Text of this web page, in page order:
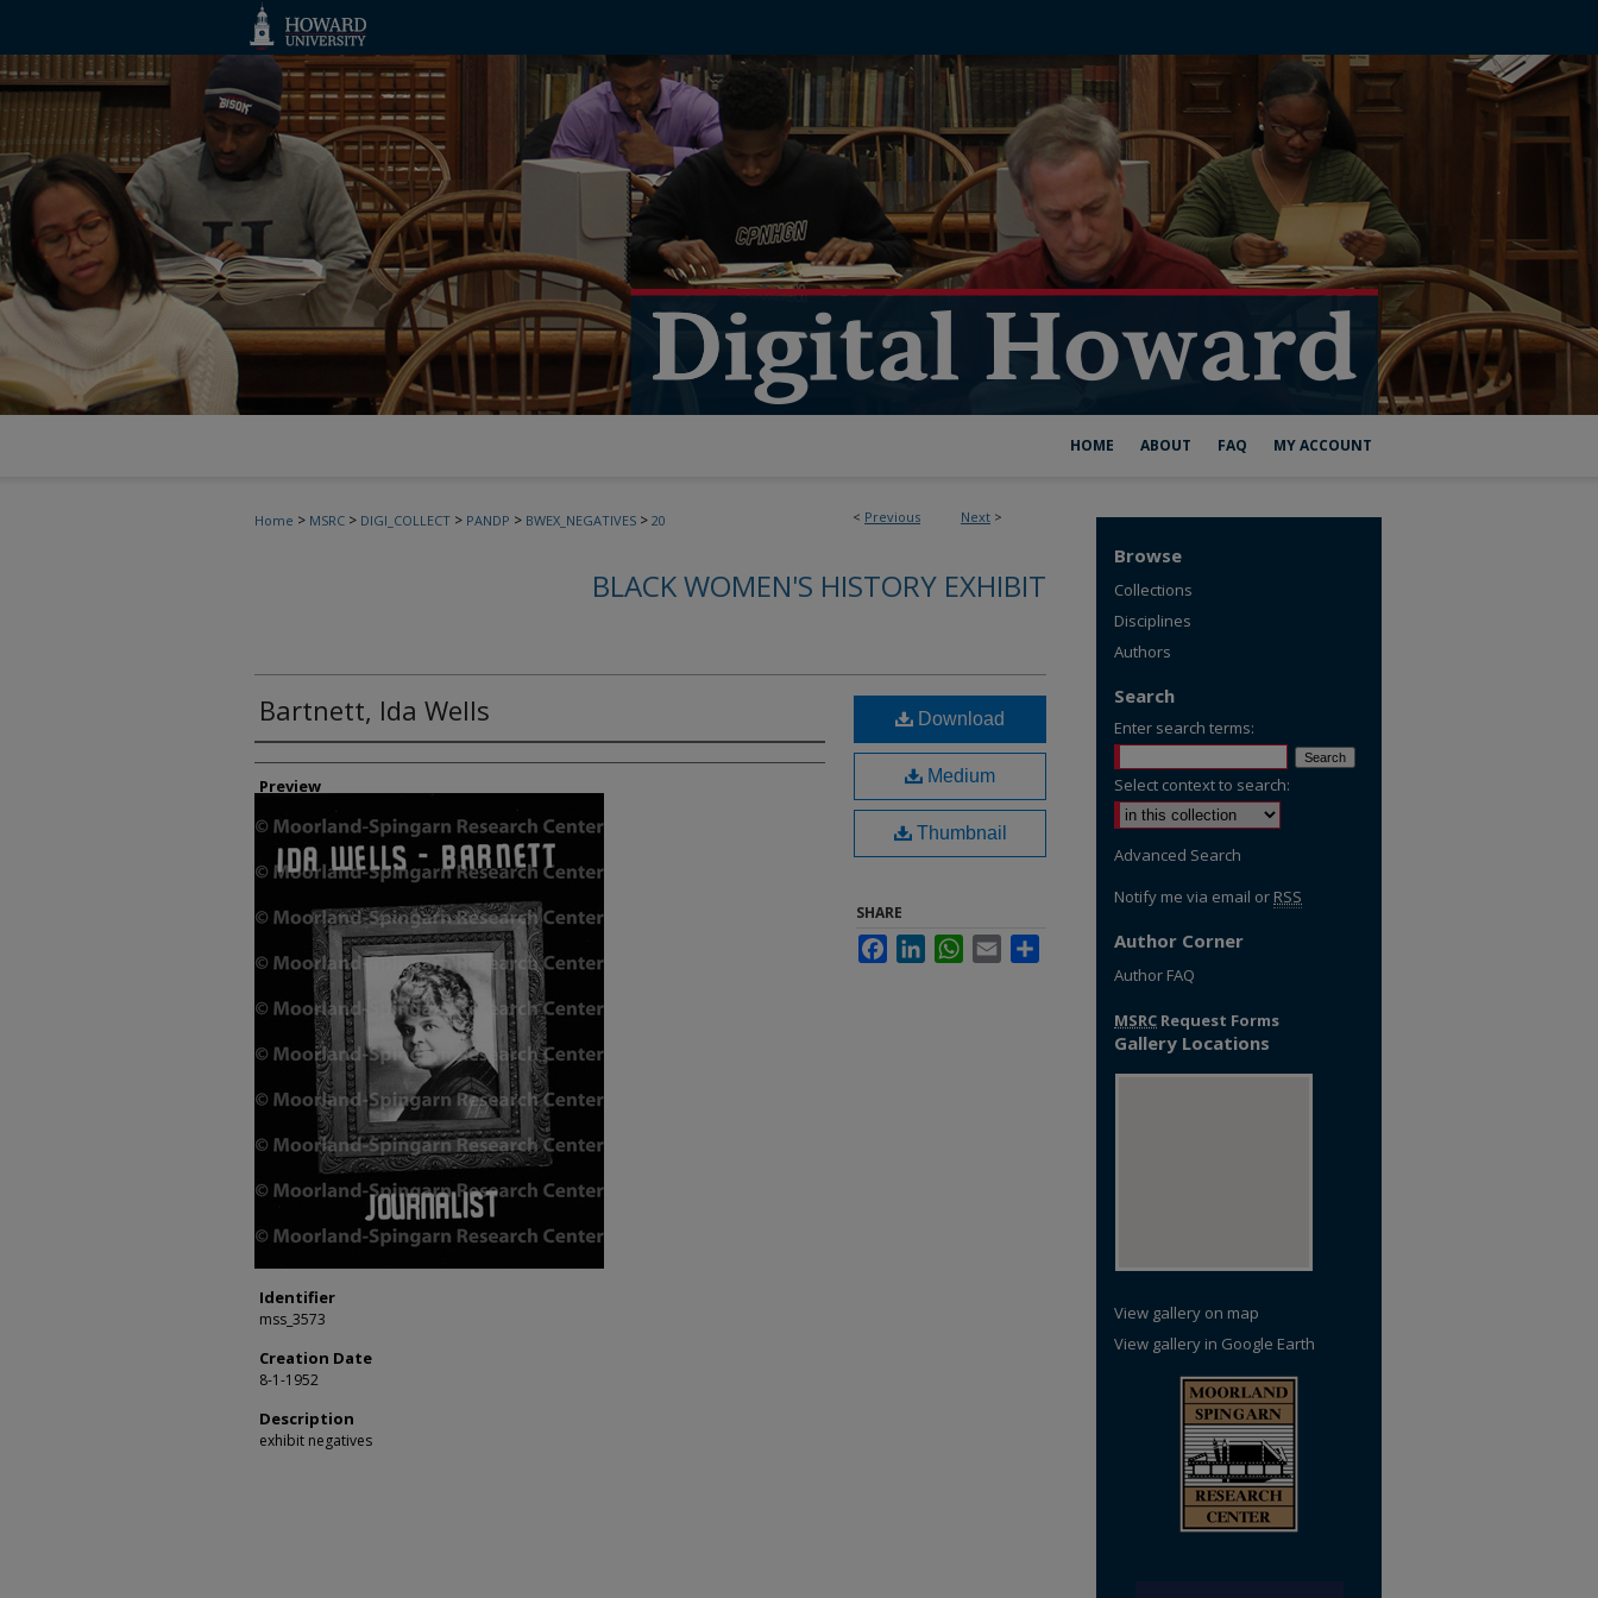
HOME ABOUT FAQ MY ACCOUNT
< Previous Next >
Home > MSRC > DIGI_COLLECT > PANDP > BWEX_NEGATIVES > 20
BLACK WOMEN'S HISTORY EXHIBIT
Bartnett, Ida Wells
Creator
Preview
Identifier
mss_3573
Creation Date
8-1-1952
Description
exhibit negatives
Download
Medium
Thumbnail
SHARE
FacebookLinkedInWhatsApp
Email
Browse
Collections
Disciplines
Authors
Search
Enter search terms:
Select context to search:
Advanced Search
Notify me via email or RSS
Author Corner
Author FAQ
MSRC Request Forms
Gallery Locations
View gallery on map
View gallery in Google Earth